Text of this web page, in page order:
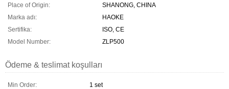
Place of Origin:
SHANONG, CHINA
Marka adı:
HAOKE
Sertifika:
ISO, CE
Model Number:
ZLP500
Ödeme & teslimat koşulları
Min Order:
1 set